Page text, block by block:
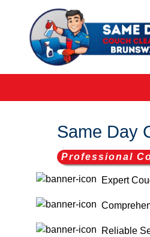
Same Day
Professional
Expert
Reliable